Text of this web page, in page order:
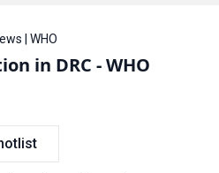
| WHO
in DRC - WHO